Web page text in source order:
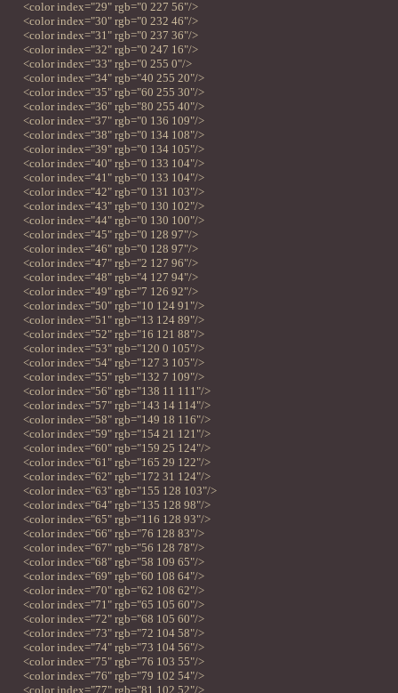
<color index="29" rgb="0 227 56"/>
<color index="30" rgb="0 232 46"/>
<color index="31" rgb="0 237 36"/>
<color index="32" rgb="0 247 16"/>
<color index="33" rgb="0 255 0"/>
<color index="34" rgb="40 255 20"/>
<color index="35" rgb="60 255 30"/>
<color index="36" rgb="80 255 40"/>
<color index="37" rgb="0 136 109"/>
<color index="38" rgb="0 134 108"/>
<color index="39" rgb="0 134 105"/>
<color index="40" rgb="0 133 104"/>
<color index="41" rgb="0 133 104"/>
<color index="42" rgb="0 131 103"/>
<color index="43" rgb="0 130 102"/>
<color index="44" rgb="0 130 100"/>
<color index="45" rgb="0 128 97"/>
<color index="46" rgb="0 128 97"/>
<color index="47" rgb="2 127 96"/>
<color index="48" rgb="4 127 94"/>
<color index="49" rgb="7 126 92"/>
<color index="50" rgb="10 124 91"/>
<color index="51" rgb="13 124 89"/>
<color index="52" rgb="16 121 88"/>
<color index="53" rgb="120 0 105"/>
<color index="54" rgb="127 3 105"/>
<color index="55" rgb="132 7 109"/>
<color index="56" rgb="138 11 111"/>
<color index="57" rgb="143 14 114"/>
<color index="58" rgb="149 18 116"/>
<color index="59" rgb="154 21 121"/>
<color index="60" rgb="159 25 124"/>
<color index="61" rgb="165 29 122"/>
<color index="62" rgb="172 31 124"/>
<color index="63" rgb="155 128 103"/>
<color index="64" rgb="135 128 98"/>
<color index="65" rgb="116 128 93"/>
<color index="66" rgb="76 128 83"/>
<color index="67" rgb="56 128 78"/>
<color index="68" rgb="58 109 65"/>
<color index="69" rgb="60 108 64"/>
<color index="70" rgb="62 108 62"/>
<color index="71" rgb="65 105 60"/>
<color index="72" rgb="68 105 60"/>
<color index="73" rgb="72 104 58"/>
<color index="74" rgb="73 104 56"/>
<color index="75" rgb="76 103 55"/>
<color index="76" rgb="79 102 54"/>
<color index="77" rgb="81 102 52"/>